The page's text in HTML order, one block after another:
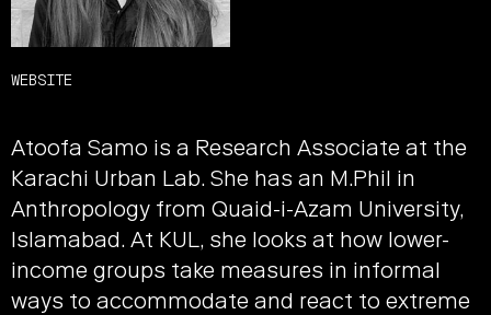
WEBSITE
Atoofa Samo is a Research Associate at the
Karachi Urban Lab. She has an M.Phil in
Anthropology from Quaid-i-Azam University,
Islamabad. At KUL, she looks at how lower-
income groups take measures in informal
ways to accommodate and react to extreme